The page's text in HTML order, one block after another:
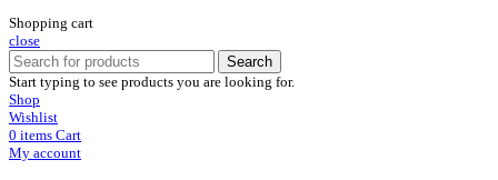
Shopping cart
close
Search
Start typing to see products you are looking for.
Shop
Wishlist
0 items Cart
My account